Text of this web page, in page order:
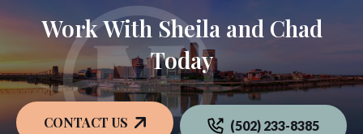
Work With Sheila and Chad
Today
CONTACT US (502) 233-8385